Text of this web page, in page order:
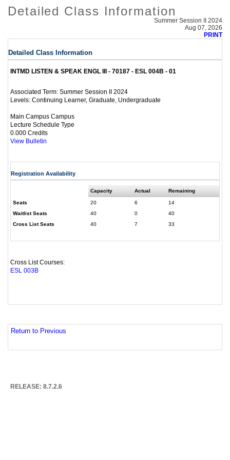
Detailed Class Information
Summer Session II 2024
Aug 07, 2026
PRINT
Detailed Class Information
INTMD LISTEN & SPEAK ENGL III - 70187 - ESL 004B - 01
Associated Term: Summer Session II 2024
Levels: Continuing Learner, Graduate, Undergraduate
Main Campus Campus
Lecture Schedule Type
0.000 Credits
View Bulletin
Registration Availability
Capacity Actual Remaining
Seats 20 6
14
Waitlist Seats
40 0
40
Cross List Seats
40 7 33
Cross List Courses:
ESL 003B
Return to Previous
RELEASE: 8.7.2.6